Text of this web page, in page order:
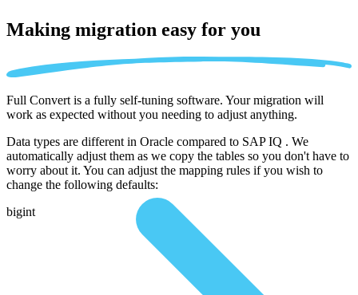
Making migration easy for you
Full Convert is a fully self-tuning software. Your migration will
work as expected without you needing to adjust anything.
Data types are different in Oracle compared to SAP IQ . We
automatically adjust them as we copy the tables so you don't have to
worry about it. You can adjust the mapping rules if you wish to
change the following defaults:
bigint